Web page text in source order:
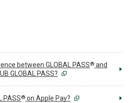
between GLOBAL PASS® and
GLOBAL PASS?
PASS® on Apple Pay?